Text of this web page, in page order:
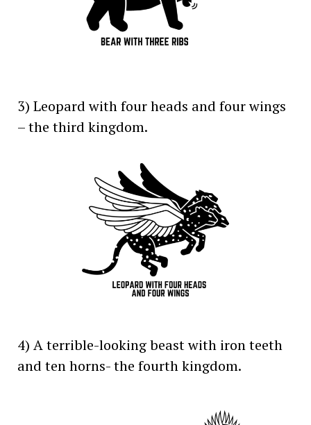
3) Leopard with four heads and four wings
– the third kingdom.
4) A terrible-looking beast with iron teeth
and ten horns- the fourth kingdom.